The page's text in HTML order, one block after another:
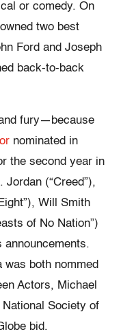
or comedy. On
two best
Ford and Joseph
back-to-back
fury—because
nominated in
the second year in
(“Creed”),
Will Smith
of No Nation”)
announcements.
both nommed
Actors, Michael
Society of
bid.